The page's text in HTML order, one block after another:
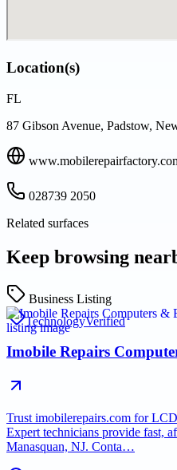
Location(s)
FL
87 Gibson Avenue, Padstow,
028739 2050
Related surfaces
Keep browsing
Business Listing
TechnologyVerified
Imobile Repairs
Trust imobilerepairs.com for
Expert technicians provide fast,
Manasquan, NJ. Conta…